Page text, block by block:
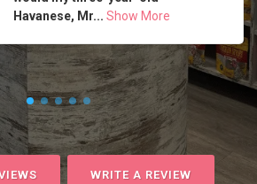
Havanese, Mr... Show More
WRITE A REVIEW